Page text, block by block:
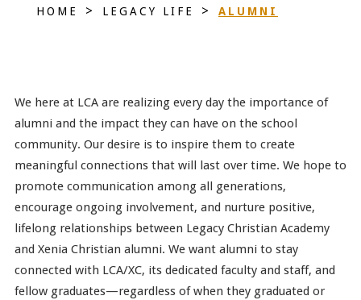
HOME > LEGACY LIFE > ALUMNI
We here at LCA are realizing every day the importance of
alumni and the impact they can have on the school
community. Our desire is to inspire them to create
meaningful connections that will last over time. We hope to
promote communication among all generations,
encourage ongoing involvement, and nurture positive,
lifelong relationships between Legacy Christian Academy
and Xenia Christian alumni. We want alumni to stay
connected with LCA/XC, its dedicated faculty and staff, and
fellow graduates—regardless of when they graduated or